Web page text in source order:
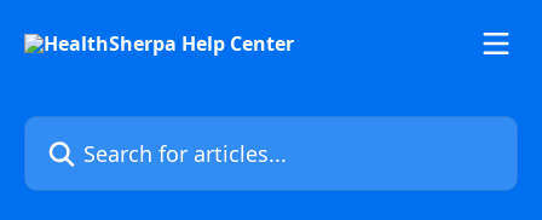
Search for articles...